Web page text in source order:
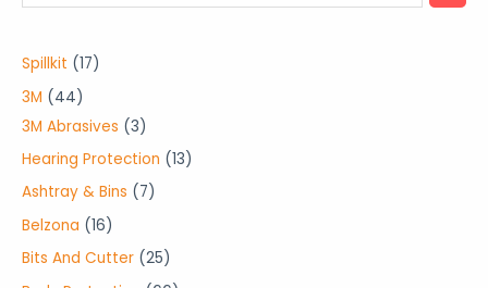
Spillkit 171
p
r
c
3M 444
4
p
r
3M Abrasives 33
p
r
u
Hearing Protection 131
Ashtray & Bins 77
r
o
Belzona 161
6
p
Bits And Cutter 252